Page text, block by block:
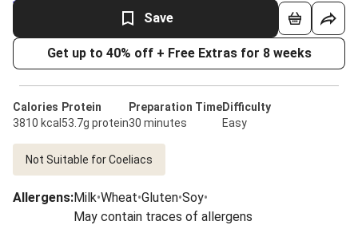
Save
Get up to 40% off + Free Extras for 8 weeks
Calories
3810 kcal
Protein
53.7g protein
Preparation Time
30 minutes
Difficulty
Easy
Not Suitable for Coeliacs
Allergens:Milk•Wheat•Gluten•Soy•
May contain traces of allergens